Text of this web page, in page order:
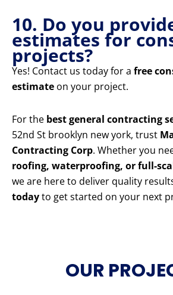
10. Do you
estimates for
projects?
Yes! Contact us today for a free
estimate on your project.
For the best general contracting
52nd St brooklyn new york, trust
Contracting Corp. Whether you
roofing, waterproofing, or full-
we are here to deliver quality
todayto get started on your next
OUR